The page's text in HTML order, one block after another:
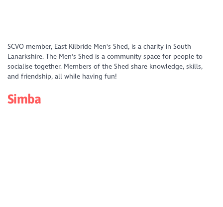
SCVO member, East Kilbride Men's Shed, is a charity in South
Lanarkshire. The Men's Shed is a community space for people to
socialise together. Members of the Shed share knowledge, skills,
and friendship, all while having fun!
Simba